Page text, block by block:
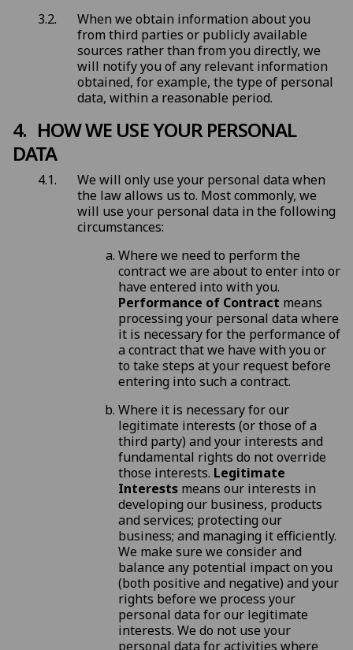
When we obtain information about you
from third parties or publicly available
sources rather than from you directly, we
will notify you of any relevant information
obtained, for example, the type of personal
data, within a reasonable period.
HOW WE USE YOUR PERSONAL
DATA
We will only use your personal data when
the law allows us to. Most commonly, we
will use your personal data in the following
circumstances:
Where we need to perform the
contract we are about to enter into or
have entered into with you.
Performance of Contract means
processing your personal data where
it is necessary for the performance of
a contract that we have with you or
to take steps at your request before
entering into such a contract.
Where it is necessary for our
legitimate interests (or those of a
third party) and your interests and
fundamental rights do not override
those interests. Legitimate
Interests means our interests in
developing our business, products
and services; protecting our
business; and managing it efficiently.
We make sure we consider and
balance any potential impact on you
(both positive and negative) and your
rights before we process your
personal data for our legitimate
interests. We do not use your
personal data for activities where